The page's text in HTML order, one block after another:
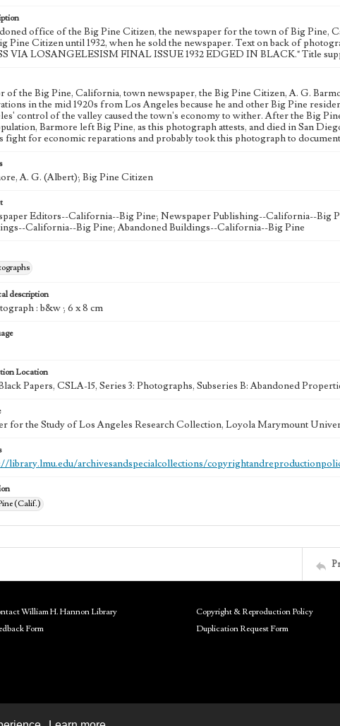
office of the Big Pine Citizen, the newspaper for the town of Big Pine,
Pine Citizen until 1932, when he sold the newspaper. Text on back of
VIA LOSANGELESISM FINAL ISSUE 1932 EDGED IN BLACK." Title
of the Big Pine, California, town newspaper, the Big Pine Citizen, A. G.
in the mid 1920s from Los Angeles because he and other Big Pine
control of the valley caused the town's economy to wither. After the Big
Barmore left Big Pine, as this photograph attests, and died in San
fight for economic reparations and probably took this photograph to
A. G. (Albert); Big Pine Citizen
Editors--California--Big Pine; Newspaper Publishing--California--Big
California--Big Pine; Abandoned Buildings--California--Big Pine
description
: b&w ; 6 x 8 cm
Location
Papers, CSLA-15, Series 3: Photographs, Subseries B: Abandoned
for the Study of Los Angeles Research Collection, Loyola Marymount
library.lmu.edu/archivesandspecialcollections/
(Calif.)
William H. Hannon Library
Form
Copyright & Reproduction Policy
Duplication Request Form